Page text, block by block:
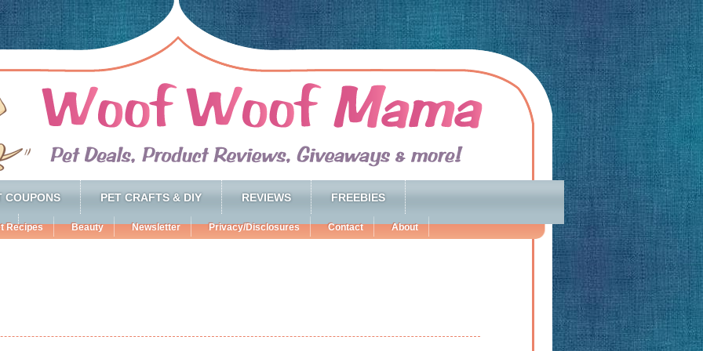
COUPONS PET CRAFTS & DIY REVIEWS FREEBIES
Recipes Beauty Newsletter Privacy/Disclosures Contact About